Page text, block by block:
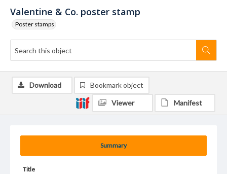
Valentine & Co. poster stamp
Poster stamps
Summary
Title
Download Bookmark object
Viewer Manifest